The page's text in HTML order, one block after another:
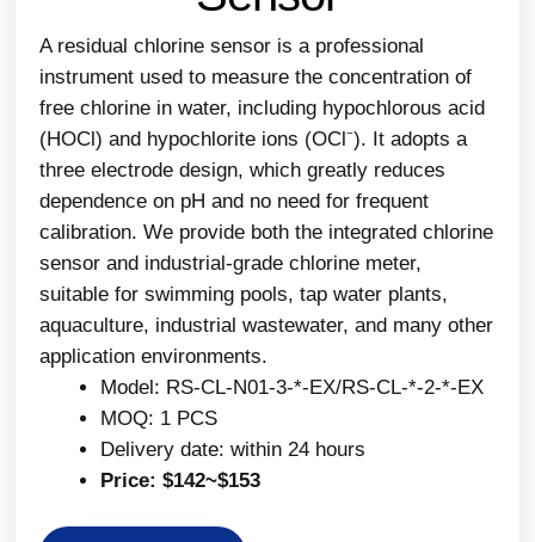
A residual chlorine sensor is a professional
instrument used to measure the concentration of
free chlorine in water, including hypochlorous acid
(HOCl) and hypochlorite ions (OCl⁻). It adopts a
three electrode design, which greatly reduces
dependence on pH and no need for frequent
calibration. We provide both the integrated chlorine
sensor and industrial-grade chlorine meter,
suitable for swimming pools, tap water plants,
aquaculture, industrial wastewater, and many other
application environments.
Model: RS-CL-N01-3-*-EX/RS-CL-*-2-*-EX
MOQ: 1 PCS
Delivery date: within 24 hours
Price: $142~$153